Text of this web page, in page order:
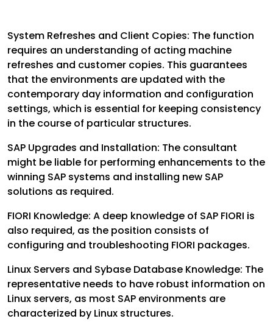
System Refreshes and Client Copies: The function
requires an understanding of acting machine
refreshes and customer copies. This guarantees
that the environments are updated with the
contemporary day information and configuration
settings, which is essential for keeping consistency
in the course of particular structures.
SAP Upgrades and Installation: The consultant
might be liable for performing enhancements to the
winning SAP systems and installing new SAP
solutions as required.
FIORI Knowledge: A deep knowledge of SAP FIORI is
also required, as the position consists of
configuring and troubleshooting FIORI packages.
Linux Servers and Sybase Database Knowledge: The
representative needs to have robust information on
Linux servers, as most SAP environments are
characterized by Linux structures.